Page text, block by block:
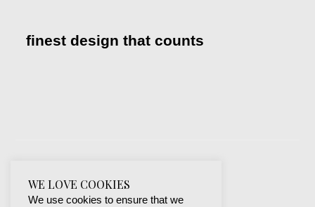
finest design that counts
WE LOVE COOKIES
We use cookies to ensure that we